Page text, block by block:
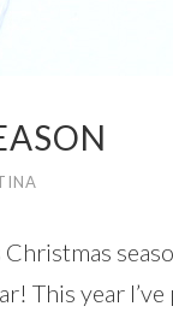
This year